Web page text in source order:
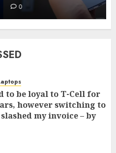
to be loyal to T-Cell for
however switching to
my invoice – by